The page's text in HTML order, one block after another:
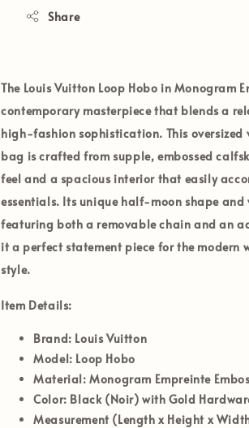
Share
The Louis Vuitton Loop Hobo in Monogram
contemporary masterpiece that blends a
high-fashion sophistication. This oversized
bag is crafted from supple, embossed
feel and a spacious interior that easily
essentials. Its unique half-moon shape
featuring both a removable chain and an
it a perfect statement piece for the modern
style.
Item Details:
Brand: Louis Vuitton
Model: Loop Hobo
Material: Monogram Empreinte
Color: Black (Noir) with Gold
Measurement (Length x Height x